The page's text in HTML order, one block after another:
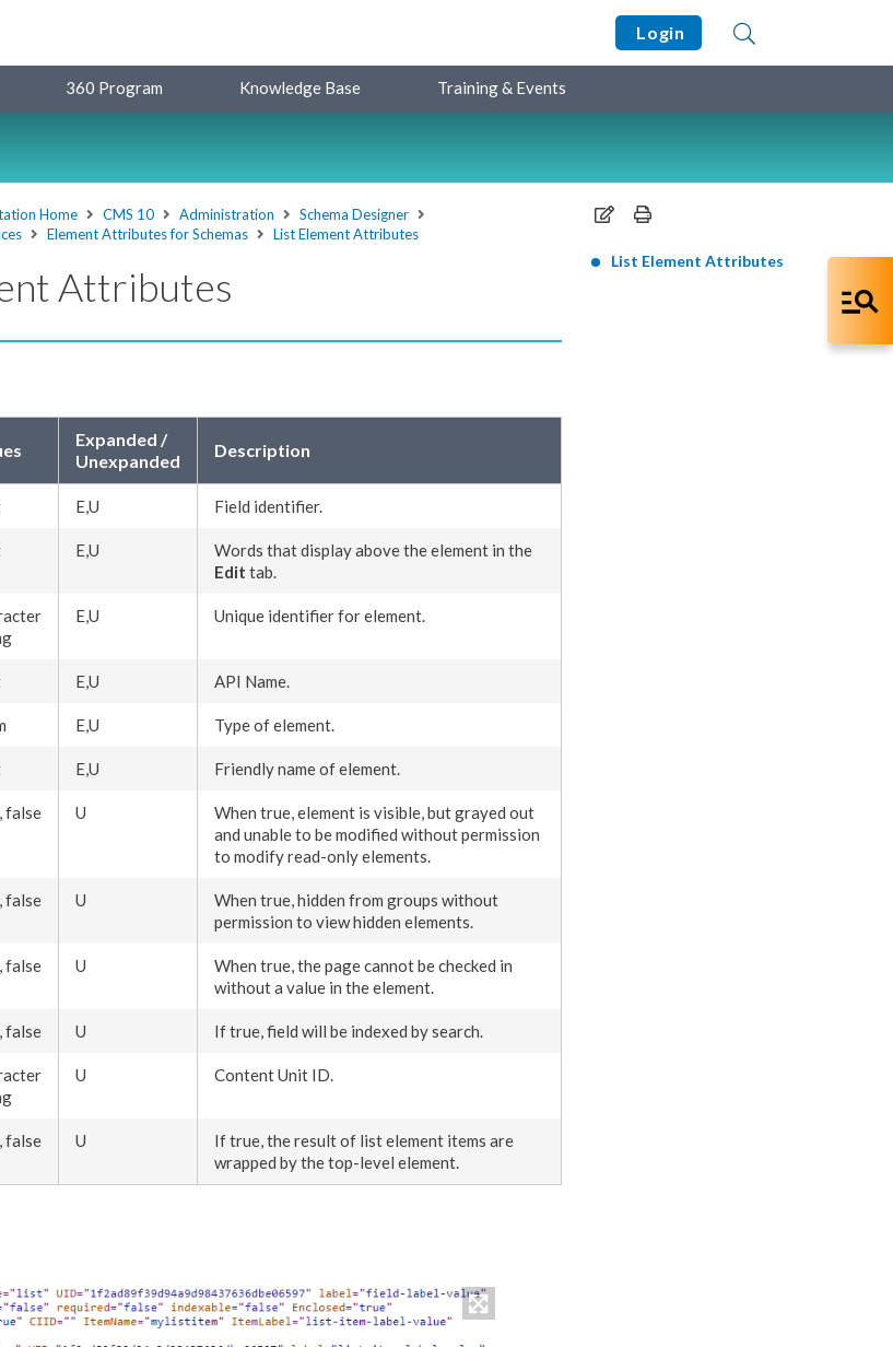
Login
360 Program Knowledge Base Training & Events
Home CMS 10 Administration
Schema Designer
Element Attributes for Schemas List Element Attributes
Attributes
Expanded /
Unexpanded
Description
E,U Field identifier.
E,U Words that display above theelement in the
Edit tab.
E,U Unique identifier forelement.
E,U API Name.
E,U Type ofelement.
E,U Friendly name ofelement.
false U When true,element is visible, but grayed out
and unable to be modified withoutpermission
to modifyread-onlyelements.
false U
When true, hidden from groups without
permission to view hidden elements.
false U When true, thepagecannot be checked in
without a value in theelement.
false U If true, field will be indexed by search.
U Content Unit ID.
false U If true, the result of listelement items are
wrapped by the top-level element.
List Element Attributes